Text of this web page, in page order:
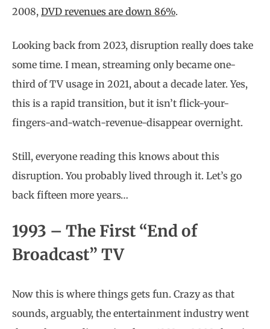
2008, DVD revenues are down 86%.
Looking back from 2023, disruption really does take
some time. I mean, streaming only became one-
third of TV usage in 2021, about a decade later. Yes,
this is a rapid transition, but it isn’t flick-your-
fingers-and-watch-revenue-disappear overnight.
Still, everyone reading this knows about this
disruption. You probably lived through it. Let’s go
back fifteen more years…
1993 – The First “End of
Broadcast” TV
Now this is where things gets fun. Crazy as that
sounds, arguably, the entertainment industry went